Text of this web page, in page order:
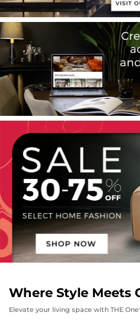
Where Style Meets
Elevate your living space with THE